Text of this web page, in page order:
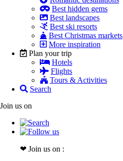
Best hidden gems
Best landscapes
Best ski resorts
Best Christmas markets
More inspiration
Plan your trip
Hotels
Flights
Tours & Activities
Search
Join us on
❤ Join us on :